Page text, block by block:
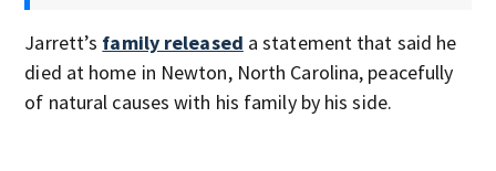
Jarrett’s family released a statement that said he
died at home in Newton, North Carolina, peacefully
of natural causes with his family by his side.